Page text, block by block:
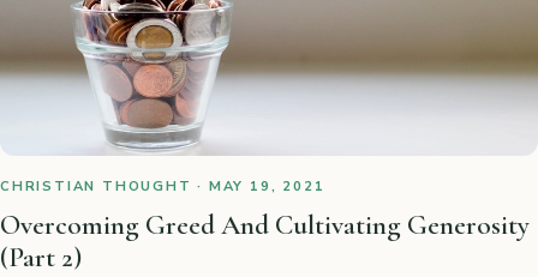
CHRISTIAN THOUGHT · MAY 19, 2021
Overcoming Greed And Cultivating Generosity
(Part 2)